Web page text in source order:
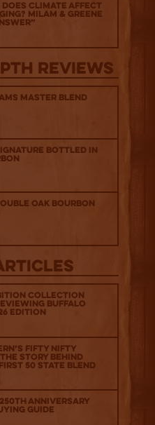
does climate affect
Milam & Greene
Reviews
Master Blend
Bottled in
Oak Bourbon
Collection
Buffalo
Edition
Fifty Nifty
Story Behind
50 State Blend
250th Anniversary
Guide